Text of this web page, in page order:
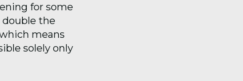
for some
double the
means
solely only